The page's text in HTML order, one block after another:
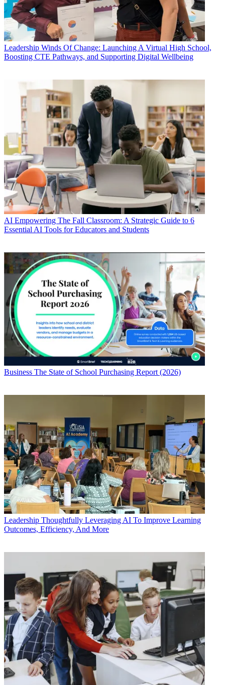
Leadership Winds Of Change: Launching A Virtual High School,
Boosting CTE Pathways, and Supporting Digital Wellbeing
AI Empowering The Fall Classroom: A Strategic Guide to 6
Essential AI Tools for Educators and Students
Business The State of School Purchasing Report (2026)
Leadership Thoughtfully Leveraging AI To Improve Learning
Outcomes, Efficiency, And More